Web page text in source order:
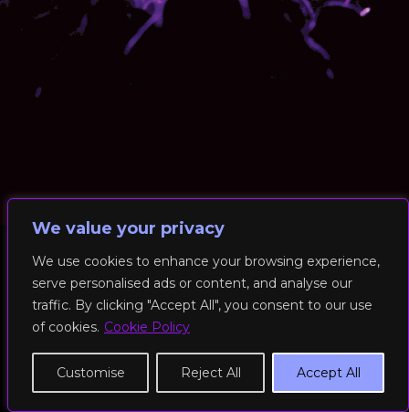
We value your privacy
We use cookies to enhance your browsing experience,
serve personalised ads or content, and analyse our
traffic. By clicking "Accept All", you consent to our use
of cookies. Cookie Policy
Customise Reject All Accept All
© 2026 RockFit UK. All Rights Reserved | Built & Powered by
DEAKINco
Cookies / Privacy Policy